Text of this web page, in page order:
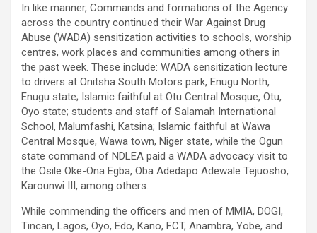
In like manner, Commands and formations of the Agency
across the country continued their War Against Drug
Abuse (WADA) sensitization activities to schools, worship
centres, work places and communities among others in
the past week. These include: WADA sensitization lecture
to drivers at Onitsha South Motors park, Enugu North,
Enugu state; Islamic faithful at Otu Central Mosque, Otu,
Oyo state; students and staff of Salamah International
School, Malumfashi, Katsina; Islamic faithful at Wawa
Central Mosque, Wawa town, Niger state, while the Ogun
state command of NDLEA paid a WADA advocacy visit to
the Osile Oke-Ona Egba, Oba Adedapo Adewale Tejuosho,
Karounwi III, among others.
While commending the officers and men of MMIA, DOGI,
Tincan, Lagos, Oyo, Edo, Kano, FCT, Anambra, Yobe, and